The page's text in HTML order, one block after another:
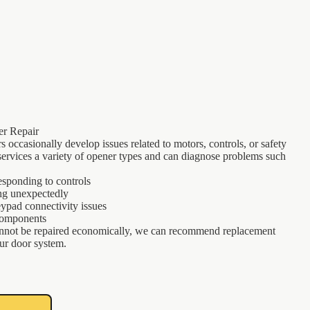
Repair
occasionally develop issues related to motors, controls, or safety
a variety of opener types and can diagnose problems such
to controls
unexpectedly
connectivity issues
be repaired economically, we can recommend replacement
door system.